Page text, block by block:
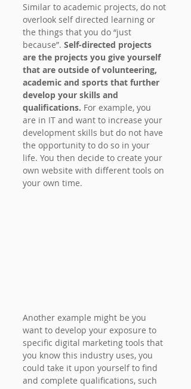
Similar to academic projects, do not
overlook self directed learning or
the things that you do “just
because”. Self-directed projects
are the projects you give yourself
that are outside of volunteering,
academic and sports that further
develop your skills and
qualifications. For example, you
are in IT and want to increase your
development skills but do not have
the opportunity to do so in your
life. You then decide to create your
own website with different tools on
your own time.
Another example might be you
want to develop your exposure to
specific digital marketing tools that
you know this industry uses, you
could take it upon yourself to find
and complete qualifications, such